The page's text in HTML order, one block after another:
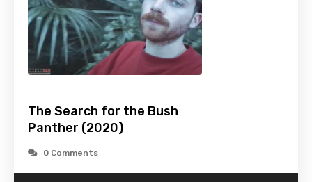
The Search for the Bush
Panther (2020)
0 Comments